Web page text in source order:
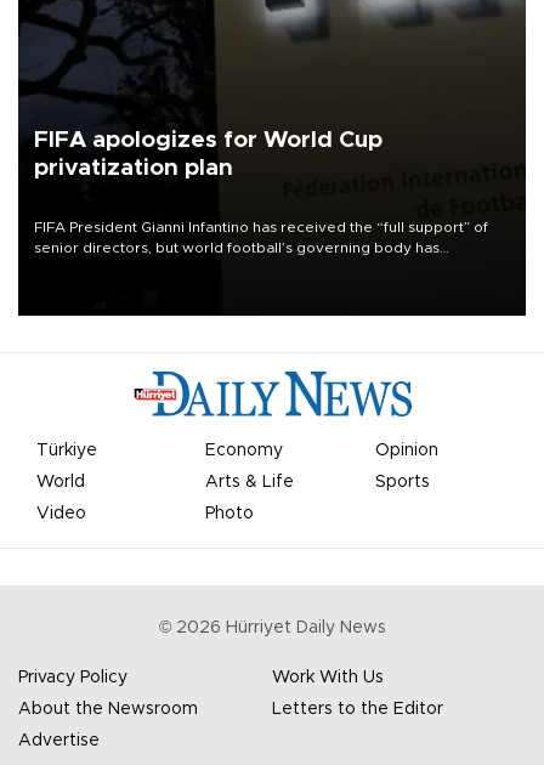
FIFA apologizes for World Cup
privatization plan
FIFA President Gianni Infantino has received the “full support” of
senior directors, but world football’s governing body has
Türkiye Economy
Opinion
World
Arts & Life
Sports
Video
Photo
© 2026 Hürriyet Daily News
Privacy Policy
Work With Us
About the Newsroom
Letters to the Editor
Advertise